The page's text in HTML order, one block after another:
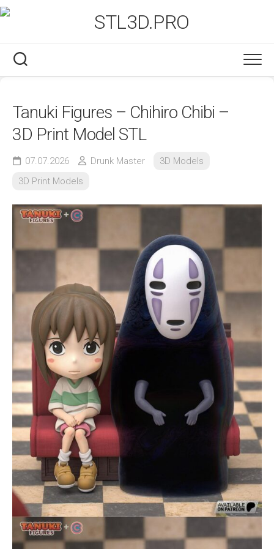
Skip
to
Tanuki Figures – Chihiro Chibi –
3D Print Model STL
07.07.2026 Drunk Master
3D Models
3D Print Models